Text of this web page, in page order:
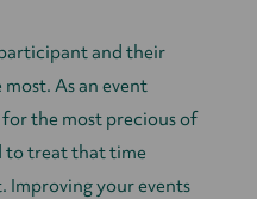
and their
As an event
the most precious of
to treat that time
Improving your events